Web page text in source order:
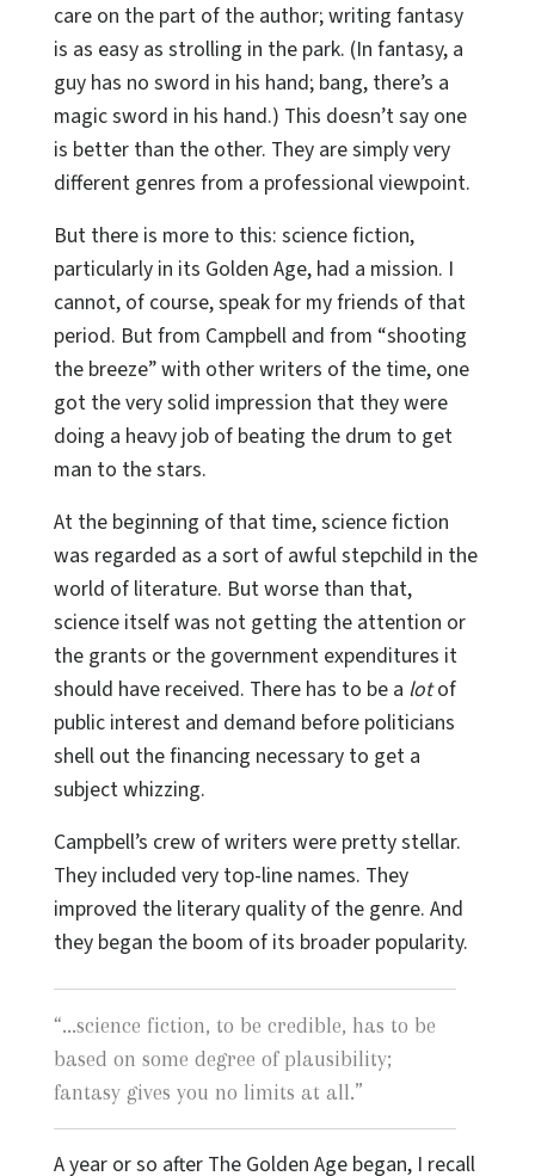
care on the part of the author; writing fantasy
is as easy as strolling in the park. (In fantasy, a
guy has no sword in his hand; bang, there’s a
magic sword in his hand.) This doesn’t say one
is better than the other. They are simply very
different genres from a professional viewpoint.
But there is more to this: science fiction,
particularly in its Golden Age, had a mission. I
cannot, of course, speak for my friends of that
period. But from Campbell and from “shooting
the breeze” with other writers of the time, one
got the very solid impression that they were
doing a heavy job of beating the drum to get
man to the stars.
At the beginning of that time, science fiction
was regarded as a sort of awful stepchild in the
world of literature. But worse than that,
science itself was not getting the attention or
the grants or the government expenditures it
should have received. There has to be a lotof
public interest and demand before politicians
shell out the financing necessary to get a
subject whizzing.
Campbell’s crew of writers were pretty stellar.
They included very top-line names. They
improved the literary quality of the genre. And
they began the boom of its broader popularity.
“...science fiction, to be credible, has to be
based on some degree of plausibility;
fantasy gives you no limits at all.”
A year or so after The Golden Age began, I recall